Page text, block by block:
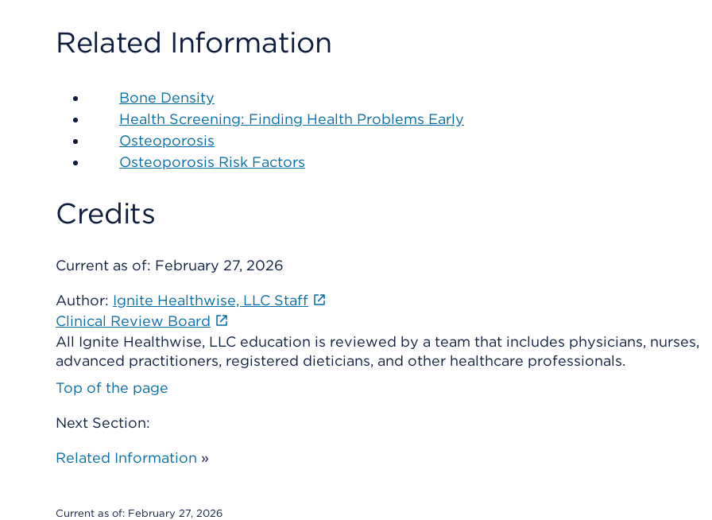
Related Information
Bone Density
Health Screening: Finding Health Problems Early
Osteoporosis
Osteoporosis Risk Factors
Credits
Current as of: February 27, 2026
Author: Ignite Healthwise, LLC Staff
Clinical Review Board
All Ignite Healthwise, LLC education is reviewed by a team that includes physicians, nurses,
advanced practitioners, registered dieticians, and other healthcare professionals.
Top of the page
Next Section:
Related Information »
Current as of: February 27, 2026